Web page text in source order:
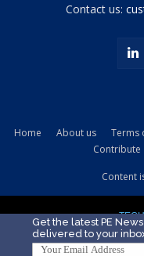
porn
kamyonundan
sikiş
evi
Contact us:
Home About us Terms
Contribute
Content
Get the latest PE
delivered to your